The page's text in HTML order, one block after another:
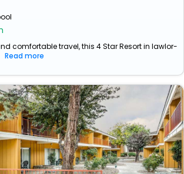
comfortable travel, this 4 Star Resort in lawlor-
Read more